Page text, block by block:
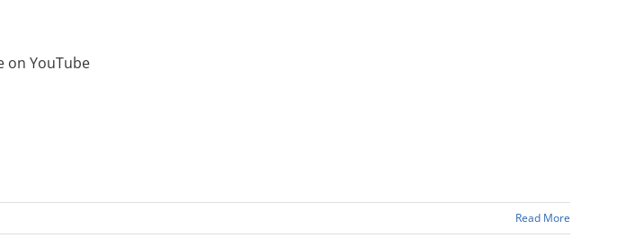
on YouTube
Read More